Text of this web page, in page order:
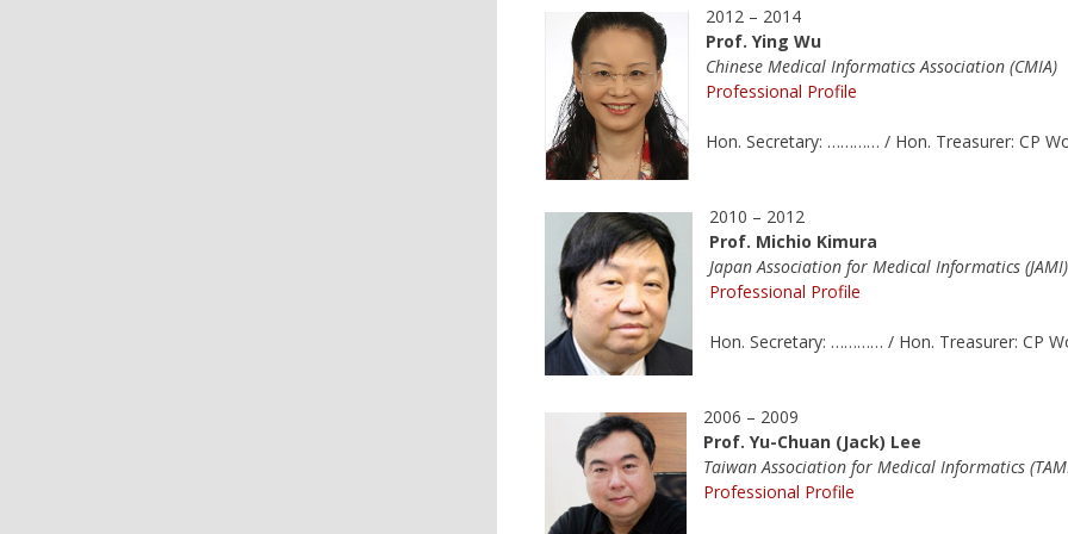
2012 – 2014
Prof. Ying Wu
Chinese Medical Informatics Association (CMIA)
Professional Profile
Hon. Secretary: ………… / Hon. Treasurer: CP
2010 – 2012
Prof. Michio Kimura
Japan Association for Medical Informatics (JAMI)
Professional Profile
Hon. Secretary: ………… / Hon. Treasurer: CP
2006 – 2009
Prof. Yu-Chuan (Jack) Lee
Taiwan Association for Medical Informatics
Professional Profile